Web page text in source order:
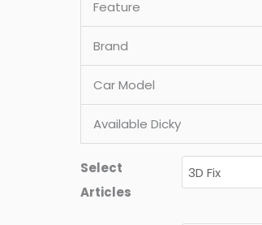
Feature
Brand
Car Model
Available Dicky
Select
Articles
MODEL)
quantity